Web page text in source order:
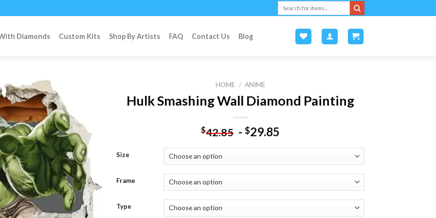
Diamonds Custom Kits Shop By Artists FAQ Contact Us Blog
Add to
wishlist
HOME / ANIME
Hulk Smashing Wall Diamond Painting
$42.85 - $29.85
Size
Frame
Type